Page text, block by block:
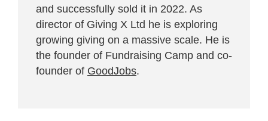
and successfully sold it in 2022. As
director of Giving X Ltd he is exploring
growing giving on a massive scale. He is
the founder of Fundraising Camp and co-
founder of GoodJobs.